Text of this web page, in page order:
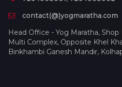
contact(@)yogmaratha.com
Head Office - Yog Maratha,
Multi Complex, Opposite Khel
Binkhambi Ganesh Mandir,